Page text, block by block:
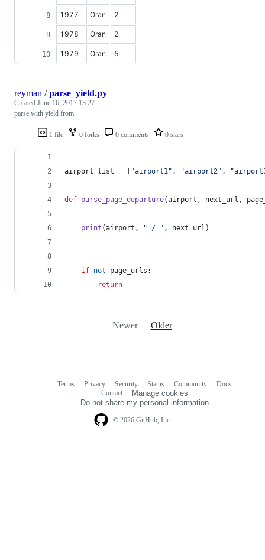
1977 Oran 2
1978 Oran 2
1979 Oran 5
1 file 0 forks 0 comments 0 stars
reyman /parse_yield.py
Created June 16, 2017 13:27
parse with yield from
airport_list = [ "airport1" , "airport2" ,
def parse_page_departure(airport , next_url ,
print (airport , " / " , next_url )
if not page_urls :
return
Newer Older
© 2026 GitHub, Inc.
Terms Privacy Security Status Community
Docs
Contact
Manage cookies
Do not share my personal information